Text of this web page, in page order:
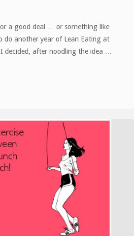
a good deal … or something like
another year of Lean Eating at
decided, after noodling the idea …